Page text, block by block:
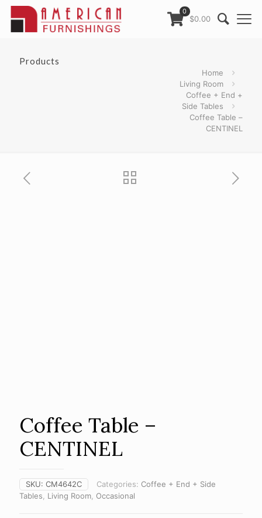
0
$0.00
Products
Home
Living Room
Coffee + End +
Side Tables
Coffee Table –
CENTINEL
Coffee Table –
CENTINEL
SKU: CM4642C Categories: Coffee + End + Side
Tables
Living Room Occasional